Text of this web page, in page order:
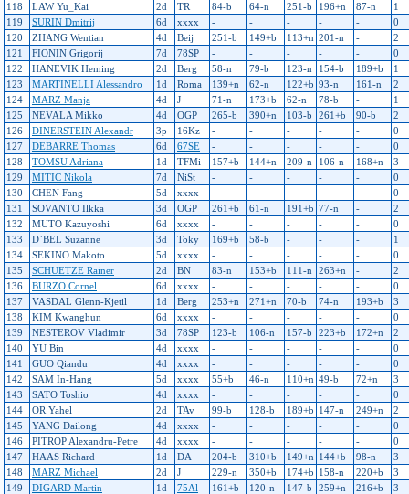
118
LAW Yu_Kai 2d TR 84-b 64-n 251-b 196+n 87-n
1
119
SURIN Dmitrij 6d xxxx - - - - -
0
120
ZHANG Wentian 4d Beij 251-b 149+b 113+n 201-n -
2
121
FIONIN Grigorij 7d 78SP - - - - -
0
122
HANEVIK Heming 2d Berg 58-n 79-b 123-n 154-b 189+b
1
123
MARTINELLI Alessandro 1d Roma 139+n 62-n 122+b 93-n 161-n
2
124
MARZ Manja 4d J 71-n 173+b 62-n 78-b -
1
125
NEVALA Mikko 4d OGP 265-b 390+n 103-b 261+b 90-b
2
126
DINERSTEIN Alexandr 3p 16Kz - - - - -
0
127
DEBARRE Thomas 6d 67SE - - - - -
0
128
TOMSU Adriana 1d TFMi 157+b 144+n 209-n 106-n 168+n
3
129
MITIC Nikola 7d NiSt - - - - -
0
130
CHEN Fang 5d xxxx - - - - -
0
131
SOVANTO Ilkka 3d OGP 261+b 61-n 191+b 77-n -
2
132
MUTO Kazuyoshi 6d xxxx - - - - -
0
133
D`BEL Suzanne 3d Toky 169+b 58-b - - -
1
134
SEKINO Makoto 5d xxxx - - - - -
0
135
SCHUETZE Rainer 2d BN 83-n 153+b 111-n 263+n -
2
136
BURZO Cornel 6d xxxx - - - - -
0
137
VASDAL Glenn-Kjetil 1d Berg 253+n 271+n 70-b 74-n 193+b
3
138
KIM Kwanghun 6d xxxx - - - - -
0
139
NESTEROV Vladimir 3d 78SP 123-b 106-n 157-b 223+b 172+n
2
140
YU Bin 4d xxxx - - - - -
0
141
GUO Qiandu 4d xxxx - - - - -
0
142
SAM In-Hang 5d xxxx 55+b 46-n 110+n 49-b 72+n
3
143
SATO Toshio 4d xxxx - - - - -
0
144
OR Yahel 2d TAv 99-b 128-b 189+b 147-n 249+n
2
145
YANG Dailong 4d xxxx - - - - -
0
146
PITROP Alexandru-Petre 4d xxxx - - - - -
0
147
HAAS Richard 1d DA 204-b 310+b 149+n 144+b 98-n
3
148
MARZ Michael 2d J 229-n 350+b 174+b 158-n 220+b
3
149
DIGARD Martin 1d 75Al 161+b 120-n 147-b 259+n 216+b
3